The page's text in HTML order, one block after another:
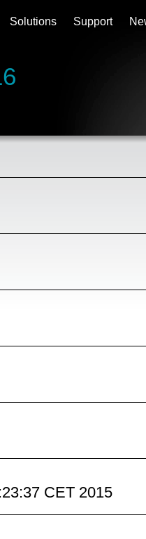
CET 2015
Solutions Support